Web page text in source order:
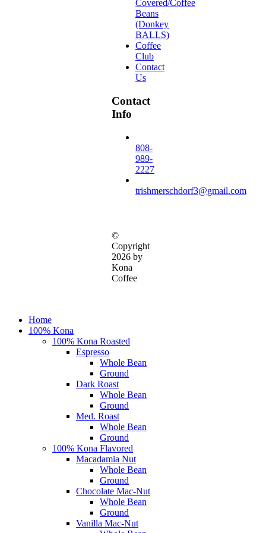
Covered/Coffee
Beans
(Donkey
BALLS)
Coffee
Club
Contact
Us
Contact
Info
808-
989-
2227
trishmerschdorf3@gmail.com
©
Copyright
2026 by
Kona
Coffee
Close
Menu
Home
100% Kona
100% Kona Roasted
Espresso
Whole Bean
Ground
Dark Roast
Whole Bean
Ground
Med. Roast
Whole Bean
Ground
100% Kona Flavored
Macadamia Nut
Whole Bean
Ground
Chocolate Mac-Nut
Whole Bean
Ground
Vanilla Mac-Nut